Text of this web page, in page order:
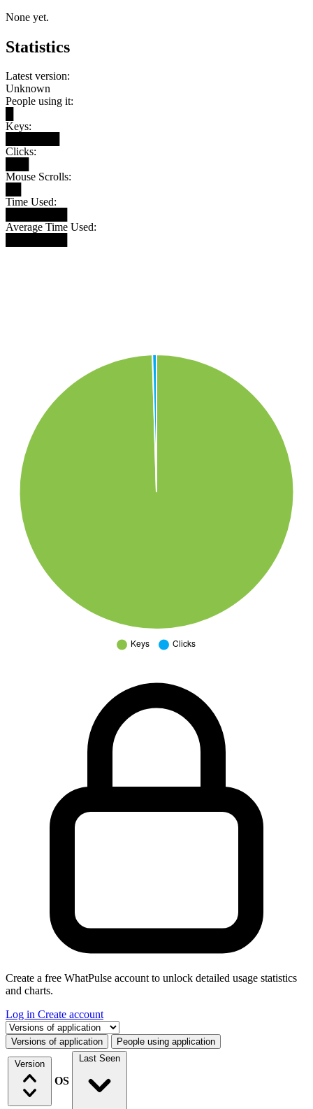
None yet.
Statistics
Latest version:
Unknown
People using it:
Keys:
Clicks:
Mouse Scrolls:
Time Used:
Average Time Used:
Create a free WhatPulse account to unlock detailed usage statistics
and charts.
Log in Create account
Select a tab
Versions of application People using application
Version
OS
Last Seen